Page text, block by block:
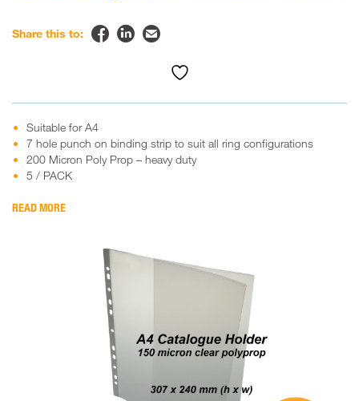
Share this to:   ✉
Suitable for A4
7 hole punch on binding strip to suit all ring configurations
200 Micron Poly Prop – heavy duty
5 / PACK
READ MORE